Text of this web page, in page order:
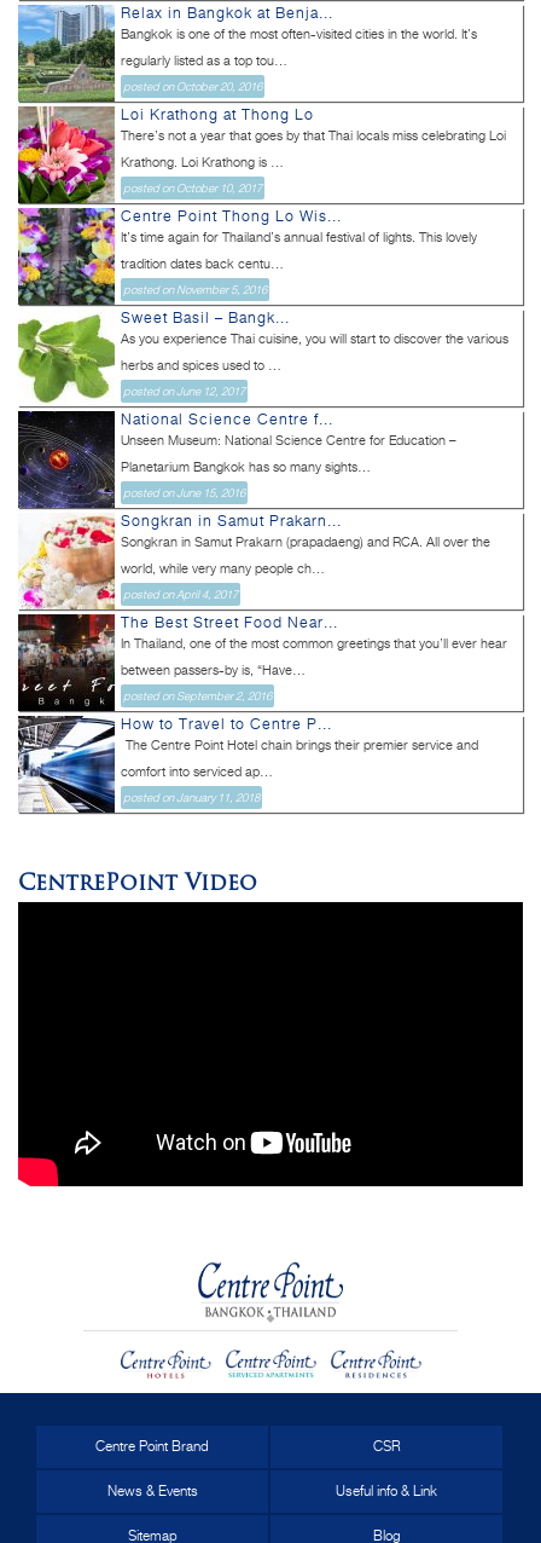
Relax in Bangkok at Benja...
Bangkok is one of the most often-visited cities in the world. It’s
regularly listed as a top tou...
posted on October 20, 2016
Loi Krathong at Thong Lo
There’s not a year that goes by that Thai locals miss celebrating Loi
Krathong. Loi Krathong is ...
posted on October 10, 2017
Centre Point Thong Lo Wis...
It’s time again for Thailand’s annual festival of lights. This lovely
tradition dates back centu...
posted on November 5, 2016
Sweet Basil – Bangk...
As you experience Thai cuisine, you will start to discover the various
herbs and spices used to ...
posted on June 12, 2017
National Science Centre f...
Unseen Museum: National Science Centre for Education –
Planetarium Bangkok has so many sights...
posted on June 15, 2016
Songkran in Samut Prakarn...
Songkran in Samut Prakarn (prapadaeng) and RCA. All over the
world, while very many people ch...
posted on April 4, 2017
The Best Street Food Near...
In Thailand, one of the most common greetings that you’ll ever hear
between passers-by is, “Have...
posted on September 2, 2016
How to Travel to Centre P...
The Centre Point Hotel chain brings their premier service and
comfort into serviced ap...
posted on January 11, 2018
CentrePoint Video
Centre Point Brand CSR
News & Events Useful info & Link
Sitemap Blog